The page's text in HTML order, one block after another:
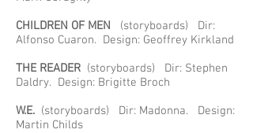
CHILDREN OF MEN (storyboards) Dir:
Alfonso Cuaron. Design: Geoffrey Kirkland
THE READER (storyboards) Dir: Stephen
Daldry. Design: Brigitte Broch
W.E. (storyboards) Dir: Madonna. Design:
Martin Childs